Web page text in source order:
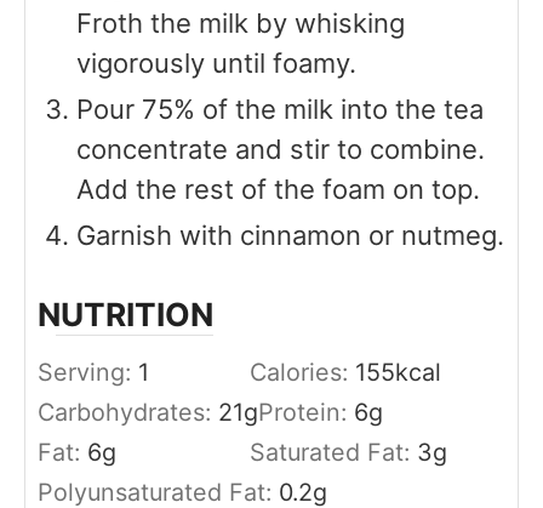
Froth the milk by whisking
vigorously until foamy.
Pour 75% of the milk into the tea
concentrate and stir to combine.
Add the rest of the foam on top.
Garnish with cinnamon or nutmeg.
NUTRITION
Serving: 1 Calories: 155kcal
Carbohydrates: 21gProtein: 6g
Fat: 6g Saturated Fat: 3g
Polyunsaturated Fat: 0.2g